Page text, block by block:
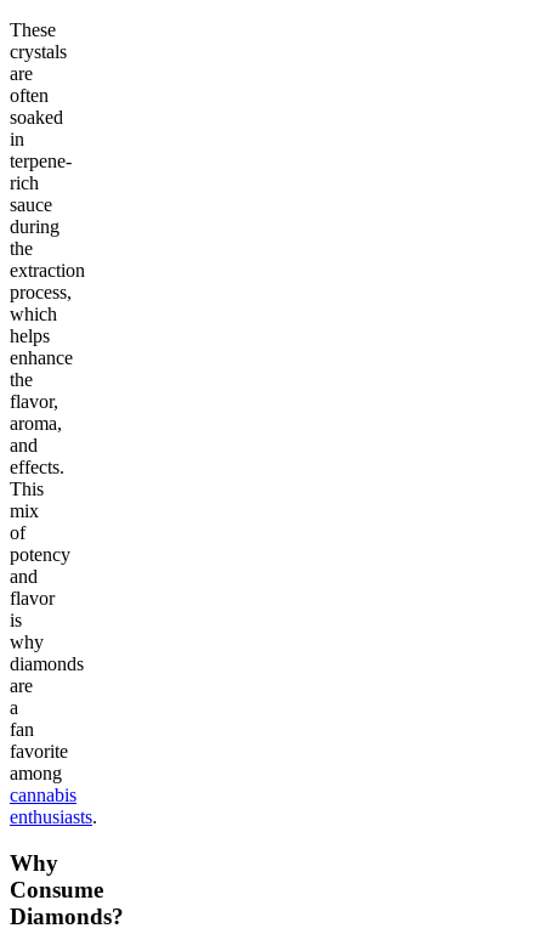
These
crystals
are
often
soaked
in
terpene-
rich
sauce
during
the
extraction
process,
which
helps
enhance
the
flavor,
aroma,
and
effects.
This
mix
of
potency
and
flavor
is
why
diamonds
are
a
fan
favorite
among
cannabis
enthusiasts.
Why
Consume
Diamonds?